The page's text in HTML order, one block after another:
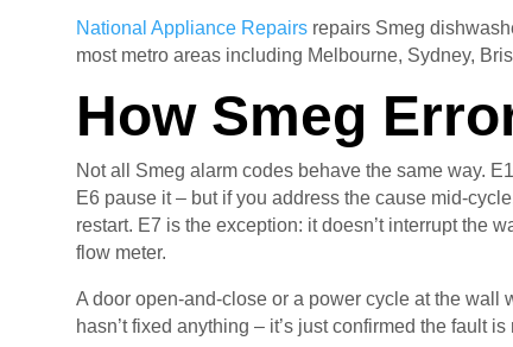
National Appliance Repairs repairs Smeg
most metro areas including Melbourne, Sydney,
How Smeg
Not all Smeg alarm codes behave the same way.
E6 pause it – but if you address the cause mid-
restart. E7 is the exception: it doesn’t interrupt the
flow meter.
A door open-and-close or a power cycle at the wall
hasn’t fixed anything – it’s just confirmed the fault is